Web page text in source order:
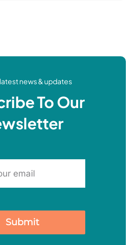
news & updates
To Our
Submit